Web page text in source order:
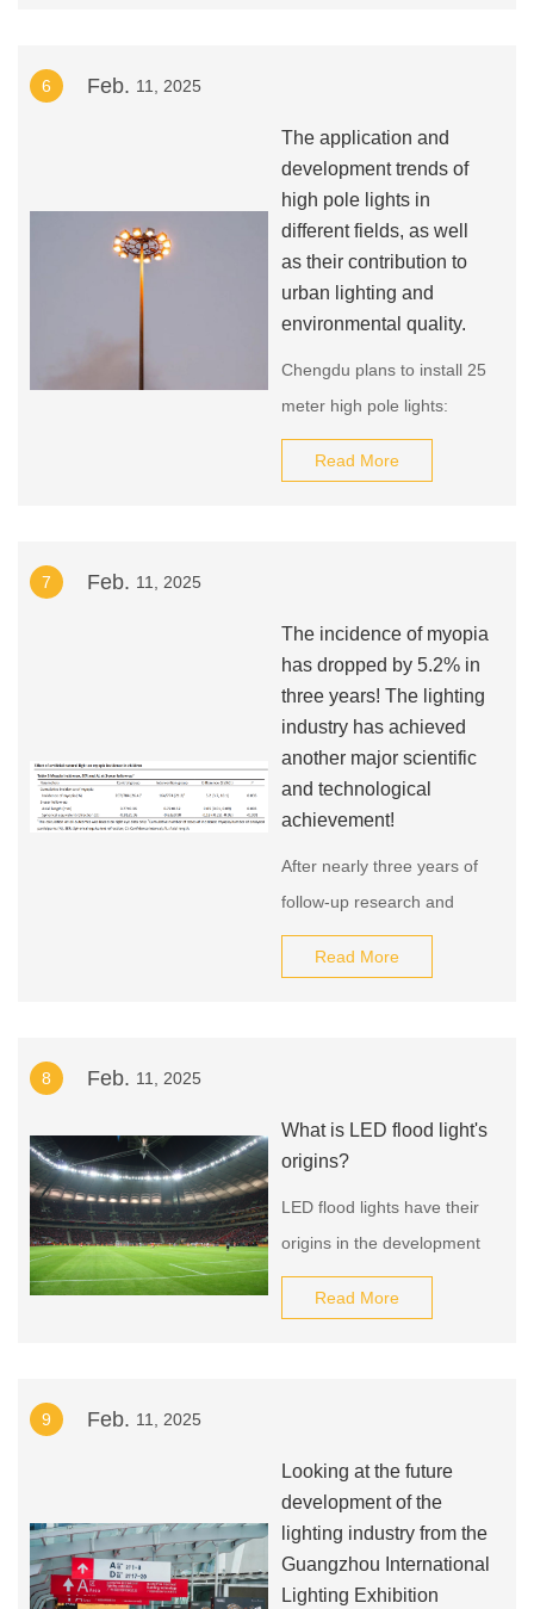
consumption and long
lifespan. However, as LED
technology improved and
their light output increased,
they began to be used for
general illumination.
6 Feb. 11, 2025
The application and
development trends of
high pole lights in
different fields, as well
as their contribution to
urban lighting and
environmental quality.
Chengdu plans to install 25
meter high pole lights:
Chengdu plans to install 25
meter high pole lights in
landscape at night and
create a more beautiful
urban night scene. This
measure marks new
progress in urban lighting
Read More
7 Feb. 11, 2025
The incidence of myopia
has dropped by 5.2% in
three years! The lighting
industry has achieved
another major scientific
and technological
achievement!
After nearly three years of
follow-up research and
comparison of nearly 1,840
students, the project
three-year myopia
children and adolescents by
5.2%.
Read More
8 Feb. 11, 2025
What is LED flood light's
origins?
LED flood lights have their
origins in the development
of light-emitting diode (LED)
technology, which dates
at General Electric.
Read More
9 Feb. 11, 2025
Looking at the future
development of the
lighting industry from the
Guangzhou International
Lighting Exhibition